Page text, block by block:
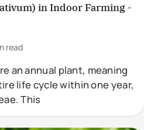
in Indoor Farming -
read
an annual plant, meaning
life cycle within one year,
This